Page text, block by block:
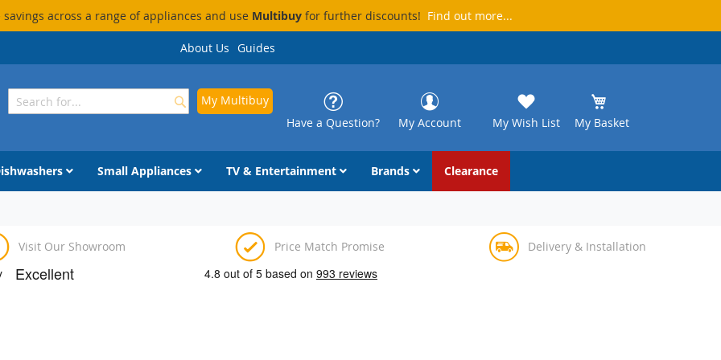
across a range of appliances and use Multibuyfor further discounts! Find out more...
About Us Guides
My Basket
My Wish List
My Account
Have a Question?
My Multibuy
Search
Small Appliances TV & Entertainment Brands Clearance
Visit Our Showroom Price Match Promise Delivery & Installation